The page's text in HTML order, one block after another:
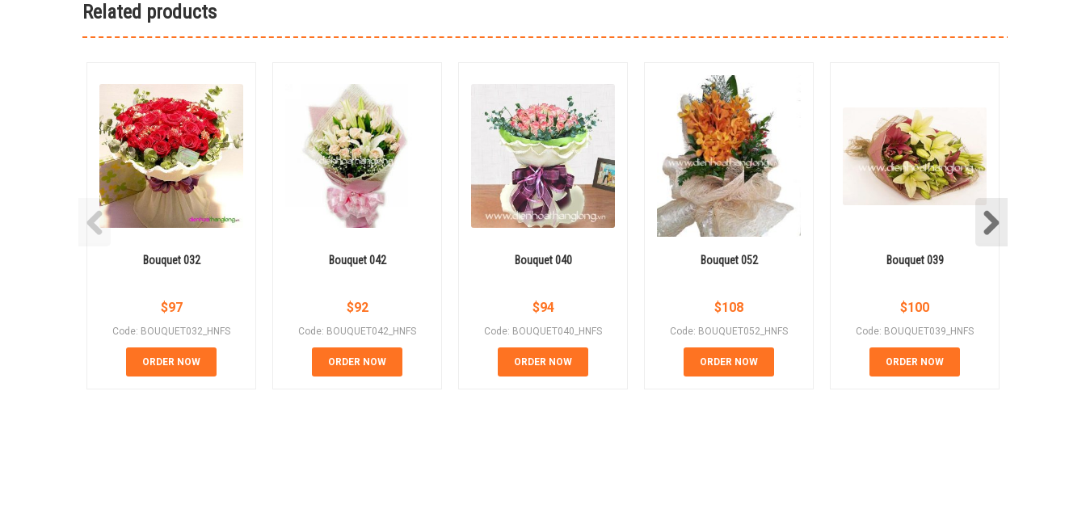
Related products
Bouquet 032
$97
Code: BOUQUET032_HNFS
ORDER NOW
Bouquet 042
$92
Code: BOUQUET042_HNFS
ORDER NOW
Bouquet 040
$94
Code: BOUQUET040_HNFS
ORDER NOW
Bouquet 052
$108
Code: BOUQUET052_HNFS
ORDER NOW
Bouquet 039
$100
Code: BOUQUET039_HNFS
ORDER NOW